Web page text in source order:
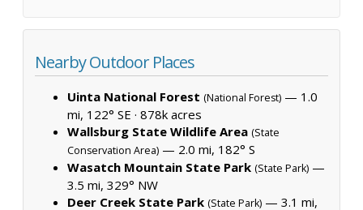
Nearby Outdoor Places
Uinta National Forest (National Forest) — 1.0
mi, 122° SE · 878k acres
Wallsburg State Wildlife Area (State
Conservation Area) — 2.0 mi, 182° S
Wasatch Mountain State Park (State Park) —
3.5 mi, 329° NW
Deer Creek State Park (State Park) — 3.1 mi,